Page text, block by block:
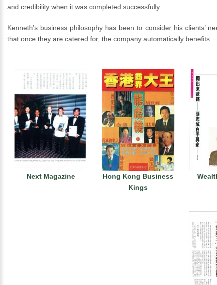
and credibility when it was completed successfully.
Kenneth’s business philosophy has been to consider his clients’
that once they are catered for, the company automatically benefits.
Next Magazine
Hong Kong Business
Kings